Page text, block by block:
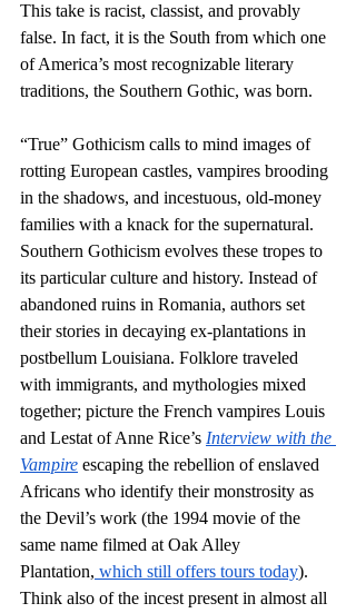
This take is racist, classist, and provably
false. In fact, it is the South from which one
of America’s most recognizable literary
traditions, the Southern Gothic, was born.
“True” Gothicism calls to mind images of
rotting European castles, vampires brooding
in the shadows, and incestuous, old-money
families with a knack for the supernatural.
Southern Gothicism evolves these tropes to
its particular culture and history. Instead of
abandoned ruins in Romania, authors set
their stories in decaying ex-plantations in
postbellum Louisiana. Folklore traveled
with immigrants, and mythologies mixed
together; picture the French vampires Louis
and Lestat of Anne Rice’s Interview with the
Vampire escaping the rebellion of enslaved
Africans who identify their monstrosity as
the Devil’s work (the 1994 movie of the
same name filmed at Oak Alley
Plantation, which still offers tours today).
Think also of the incest present in almost all